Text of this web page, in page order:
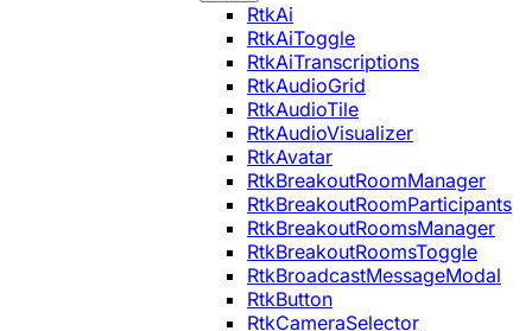
RtkAi
RtkAiToggle
RtkAiTranscriptions
RtkAudioGrid
RtkAudioTile
RtkAudioVisualizer
RtkAvatar
RtkBreakoutRoomManager
RtkBreakoutRoomParticipants
RtkBreakoutRoomsManager
RtkBreakoutRoomsToggle
RtkBroadcastMessageModal
RtkButton
RtkCameraSelector